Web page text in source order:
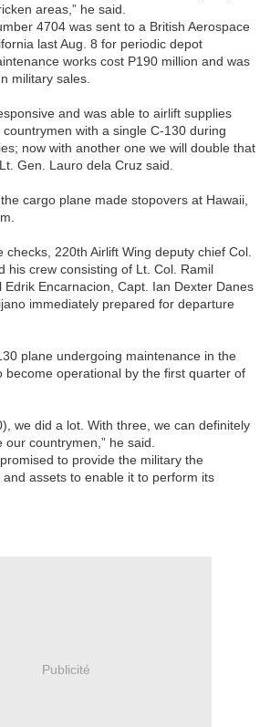
areas,” he said.
4704 was sent to a British Aerospace
last Aug. 8 for periodic depot
works cost P190 million and was
military sales.
and was able to airlift supplies
with a single C-130 during
now with another one we will double that
Gen. Lauro dela Cruz said.
cargo plane made stopovers at Hawaii,
220th Airlift Wing deputy chief Col.
his crew consisting of Lt. Col. Ramil
Encarnacion, Capt. Ian Dexter Danes
immediately prepared for departure
plane undergoing maintenance in the
become operational by the first quarter of
we did a lot. With three, we can definitely
countrymen,” he said.
to provide the military the
assets to enable it to perform its
Publicité